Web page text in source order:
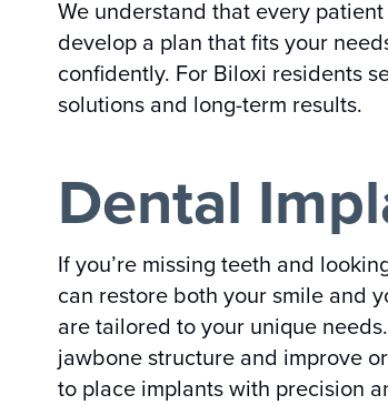
We understand that every
develop a plan that fits your
confidently. For Biloxi residents
solutions and long-term results.
Dental
If you’re missing teeth and
can restore both your smile and
are tailored to your unique
jawbone structure and improve
to place implants with precision